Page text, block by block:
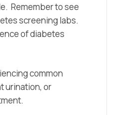
Remember to see
screening labs.
of diabetes
common
urination, or